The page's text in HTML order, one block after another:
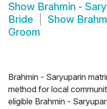
Show Brahmin -
Bride
Show
Groom
Brahmin - Saryuparin
method for local
eligible Brahmin -